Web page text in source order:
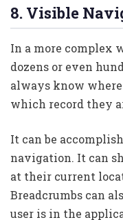
8. Visible
In a more complex
dozens or even
always know
which record they
It can be
navigation. It can
at their current
Breadcrumbs can
user is in the